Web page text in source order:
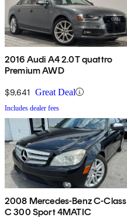
2016 Audi A4 2.0T quattro
Premium AWD
$9,641 Great Deal
Includes dealer fees
2008 Mercedes-Benz C-Class
C 300 Sport 4MATIC